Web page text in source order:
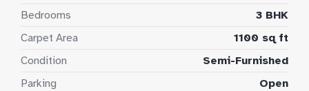
Bedrooms
3 BHK
Carpet Area
1100 sq ft
Condition
Semi-Furnished
Parking
Open